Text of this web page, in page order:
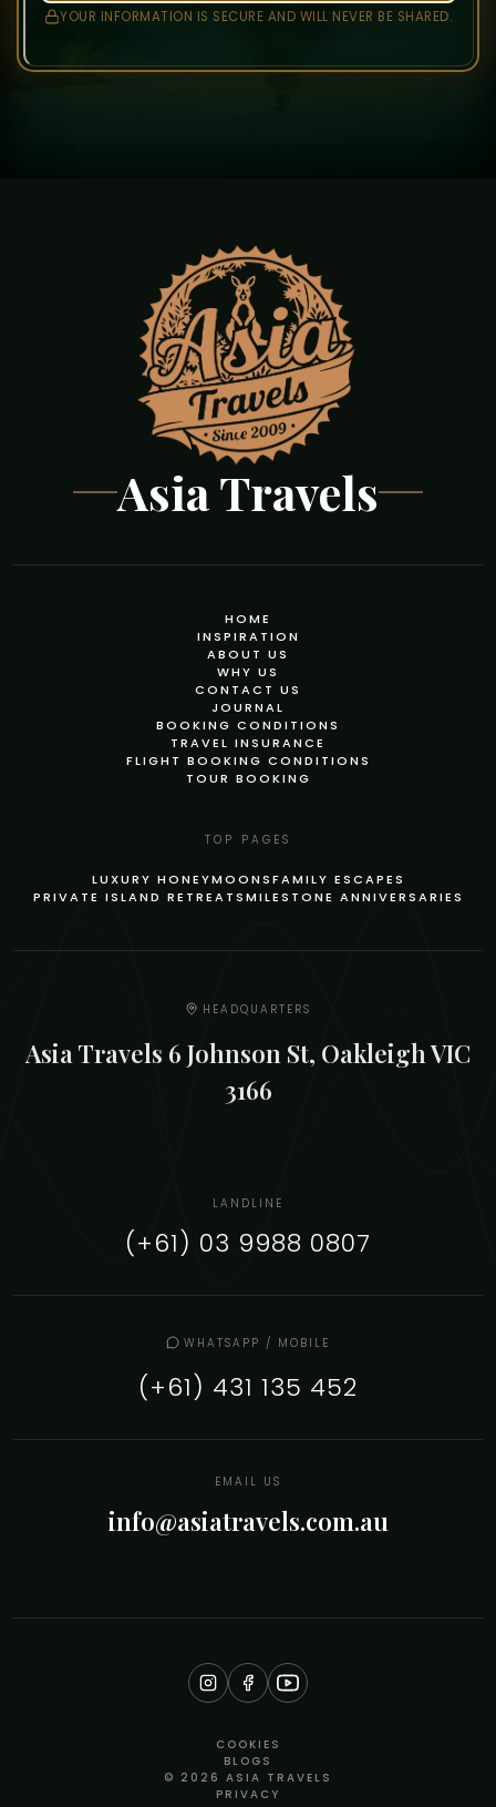
YOUR INFORMATION IS SECURE AND WILL NEVER BE SHARED.
Asia Travels
HOME
INSPIRATION
ABOUT US
WHY US
CONTACT US
JOURNAL
BOOKING CONDITIONS
TRAVEL INSURANCE
FLIGHT BOOKING CONDITIONS
TOUR BOOKING
TOP PAGES
LUXURY HONEYMOONSFAMILY ESCAPES
PRIVATE ISLAND RETREATSMILESTONE ANNIVERSARIES
HEADQUARTERS
Asia Travels 6 Johnson St, Oakleigh VIC
3166
LANDLINE
(+61) 03 9988 0807
WHATSAPP / MOBILE
(+61) 431 135 452
EMAIL US
info@asiatravels.com.au
COOKIES
BLOGS
© 2026 ASIA TRAVELS
PRIVACY